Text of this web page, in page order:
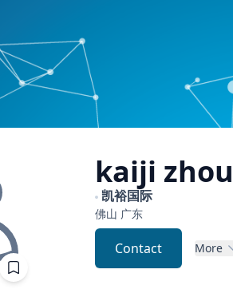
kaiji zhou
凯裕国际
佛山 广东
Contact More